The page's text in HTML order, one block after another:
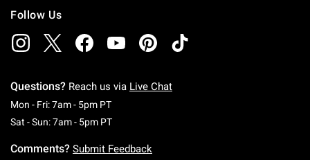
Follow Us
Questions? Reach us via Live Chat
Mon - Fri: 7am - 5pm PTMonday To Friday: 7 AM To 5 PM Pacific Time
Sat - Sun: 7am - 5pm PTSaturday To Sunday: 7 AM To 5 PM Pacific
Comments? Submit Feedback